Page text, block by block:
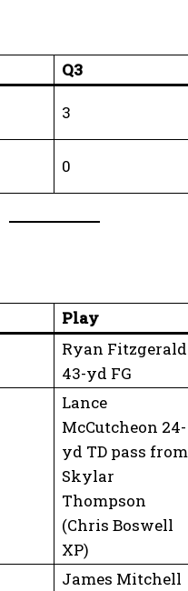
Q3
3
0
Play
Ryan Fitzgerald
43-yd FG
Lance
McCutcheon 24-
yd TD pass from
Skylar
Thompson
(Chris Boswell
XP)
James Mitchell